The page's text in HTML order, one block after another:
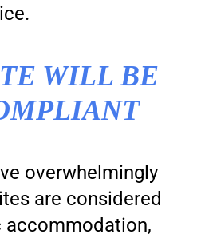
WILL BE
overwhelmingly
are considered
accommodation,